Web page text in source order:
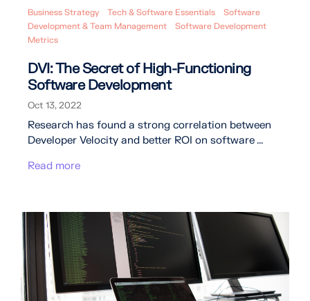
Business Strategy Tech & Software Essentials
Software
Development & Team Management
Software Development
Metrics
DVI: The Secret of High-Functioning
Software Development
Oct 13, 2022
Research has found a strong correlation between
Developer Velocity and better ROI on software ...
Read more